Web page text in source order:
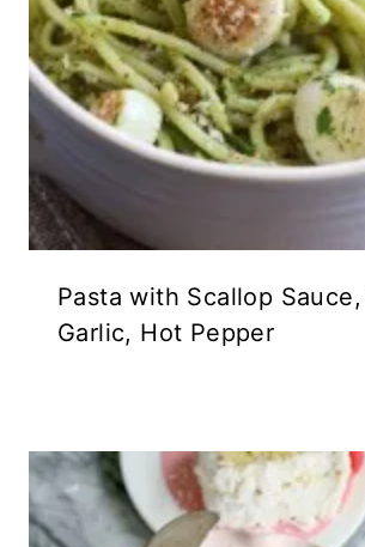
Pasta with Scallop
Garlic, Hot Pepper